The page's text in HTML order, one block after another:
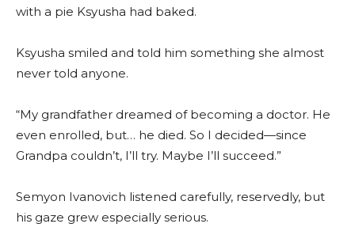
with a pie Ksyusha had baked.
Ksyusha smiled and told him something she almost
never told anyone.
“My grandfather dreamed of becoming a doctor. He
even enrolled, but… he died. So I decided—since
Grandpa couldn’t, I’ll try. Maybe I’ll succeed.”
Semyon Ivanovich listened carefully, reservedly, but
his gaze grew especially serious.